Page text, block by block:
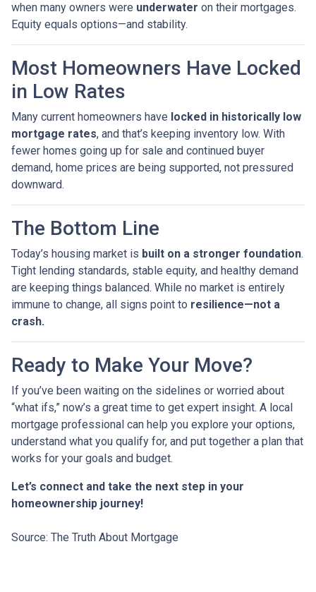
when many owners were underwater on their mortgages.
Equity equals options—and stability.
Most Homeowners Have Locked
in Low Rates
Many current homeowners have locked in historically low
mortgage rates, and that’s keeping inventory low. With
fewer homes going up for sale and continued buyer
demand, home prices are being supported, not pressured
downward.
The Bottom Line
Today’s housing market is built on a stronger foundation.
Tight lending standards, stable equity, and healthy demand
are keeping things balanced. While no market is entirely
immune to change, all signs point to resilience—not a
crash.
Ready to Make Your Move?
If you’ve been waiting on the sidelines or worried about
“what ifs,” now’s a great time to get expert insight. A local
mortgage professional can help you explore your options,
understand what you qualify for, and put together a plan that
works for your goals and budget.
Let’s connect and take the next step in your
homeownership journey!
Source: The Truth About Mortgage